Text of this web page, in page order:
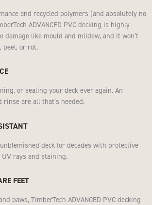
and recycled polymers (and absolutely no
ADVANCED PVC decking is highly
damage like mould and mildew, and it won’t
peel, or rot.
or sealing your deck ever again. An
rinse are all that’s needed.
deck for decades with protective
rays and staining.
FEET
paws, TimberTech ADVANCED PVC decking